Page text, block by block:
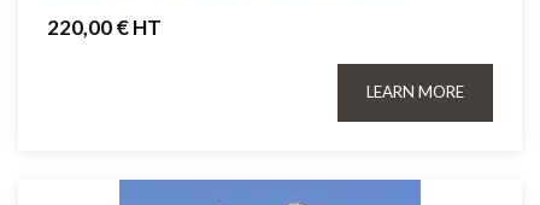
220,00 € HT
LEARN MORE